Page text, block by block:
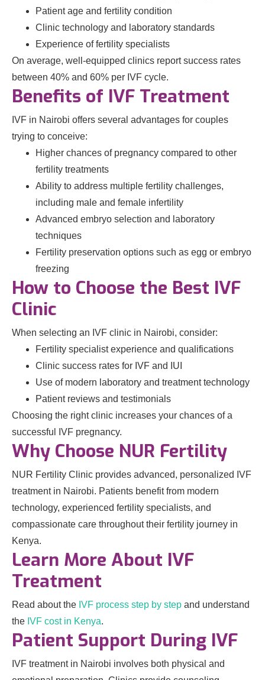
Patient age and fertility condition
Clinic technology and laboratory standards
Experience of fertility specialists
On average, well-equipped clinics report success rates
between 40% and 60% per IVF cycle.
Benefits of IVF Treatment
IVF in Nairobi offers several advantages for couples
trying to conceive:
Higher chances of pregnancy compared to other
fertility treatments
Ability to address multiple fertility challenges,
including male and female infertility
Advanced embryo selection and laboratory
techniques
Fertility preservation options such as egg or embryo
freezing
How to Choose the Best IVF
Clinic
When selecting an IVF clinic in Nairobi, consider:
Fertility specialist experience and qualifications
Clinic success rates for IVF and IUI
Use of modern laboratory and treatment technology
Patient reviews and testimonials
Choosing the right clinic increases your chances of a
successful IVF pregnancy.
Why Choose NUR Fertility
NUR Fertility Clinic provides advanced, personalized IVF
treatment in Nairobi. Patients benefit from modern
technology, experienced fertility specialists, and
compassionate care throughout their fertility journey in
Kenya.
Learn More About IVF
Treatment
Read about the IVF process step by step and understand
the IVF cost in Kenya.
Patient Support During IVF
IVF treatment in Nairobi involves both physical and